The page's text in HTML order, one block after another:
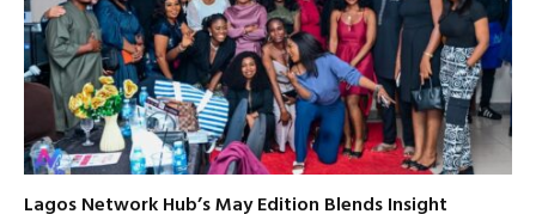
Lagos Network Hub’s May Edition Blends Insight